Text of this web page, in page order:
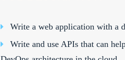
Write a web application with a
Write and use APIs that can